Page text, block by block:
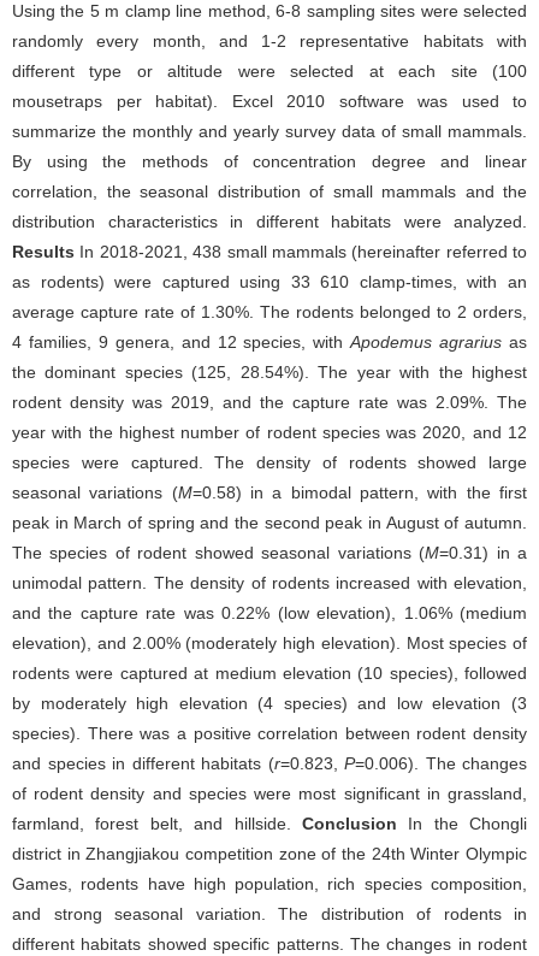
Using the 5 m clamp line method, 6-8 sampling sites were selected
randomly every month, and 1-2 representative habitats with
different type or altitude were selected at each site (100
mousetraps per habitat). Excel 2010 software was used to
summarize the monthly and yearly survey data of small mammals.
By using the methods of concentration degree and linear
correlation, the seasonal distribution of small mammals and the
distribution characteristics in different habitats were analyzed.
Results In 2018-2021, 438 small mammals (hereinafter referred to
as rodents) were captured using 33 610 clamp-times, with an
average capture rate of 1.30%. The rodents belonged to 2 orders,
4 families, 9 genera, and 12 species, withApodemus agrarius as
the dominant species (125, 28.54%). The year with the highest
rodent density was 2019, and the capture rate was 2.09%. The
year with the highest number of rodent species was 2020, and 12
species were captured. The density of rodents showed large
seasonal variations (M=0.58) in a bimodal pattern, with the first
peak in March of spring and the second peak in August of autumn.
The species of rodent showed seasonal variations (M=0.31) in a
unimodal pattern. The density of rodents increased with elevation,
and the capture rate was 0.22% (low elevation), 1.06% (medium
elevation), and 2.00% (moderately high elevation). Most species of
rodents were captured at medium elevation (10 species), followed
by moderately high elevation (4 species) and low elevation (3
species). There was a positive correlation between rodent density
and species in different habitats (r=0.823, P=0.006). The changes
of rodent density and species were most significant in grassland,
farmland, forest belt, and hillside. Conclusion In the Chongli
district in Zhangjiakou competition zone of the 24th Winter Olympic
Games, rodents have high population, rich species composition,
and strong seasonal variation. The distribution of rodents in
different habitats showed specific patterns. The changes in rodent